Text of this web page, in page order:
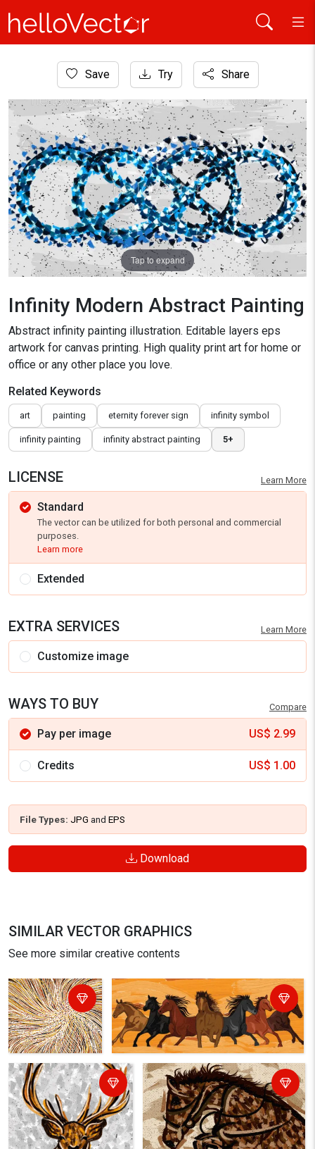
Abstract Art
Infinity Modern Abstract Painting
Save Try Share
Tap to expand
Infinity Modern Abstract Painting
Abstract infinity painting illustration. Editable layers eps
artwork for canvas printing. High quality print art for home or
office or any other place you love.
Related Keywords
art painting eternity forever sign infinity symbol
infinity painting infinity abstract painting 5+
LICENSE Learn More
Standard
The vector can be utilized for both personal and commercial
purposes.
Learn more
Extended
EXTRA SERVICES Learn More
Customize image
WAYS TO BUY Compare
Pay per image US$ 2.99
Credits US$ 1.00
File Types: JPG and EPS
Download
SIMILAR VECTOR GRAPHICS
See more similar creative contents